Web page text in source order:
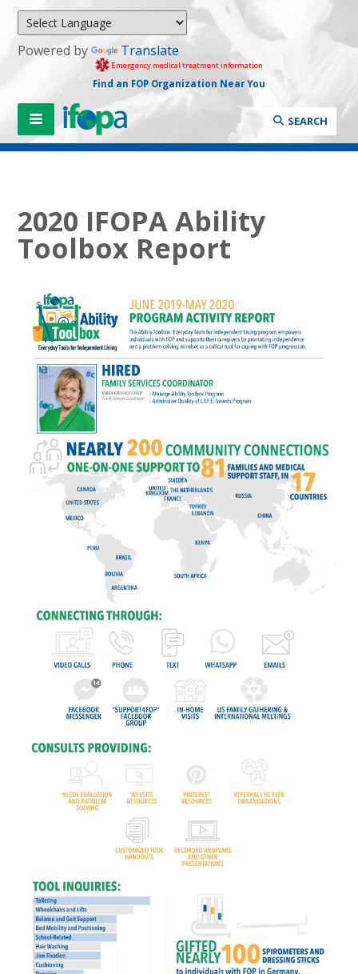
Powered by Translate
Emergency medical treatment information
Find an FOP Organization Near You
SEARCH
2020 IFOPA Ability
Toolbox Report